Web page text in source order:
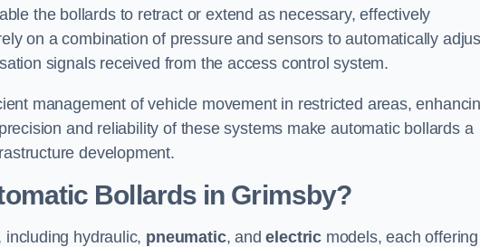
the bollards to retract or extend as necessary, effectively
on a combination of pressure and sensors to automatically
signals received from the access control system.
management of vehicle movement in restricted areas,
and reliability of these systems make automatic bollards a
development.
Bollards in Grimsby?
hydraulic, pneumatic, andelectric models, each offering